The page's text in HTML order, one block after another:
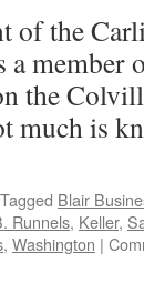
of the
member
the
much is
Tagged Blair
Runnels, Keller,
, Washington |